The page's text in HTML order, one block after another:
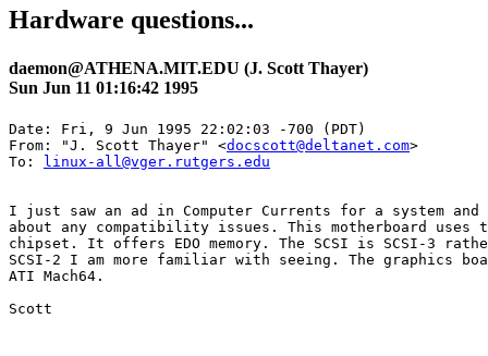
Hardware questions...
daemon@ATHENA.MIT.EDU (J. Scott Thayer)
Sun Jun 11 01:16:42 1995
Date: Fri, 9 Jun 1995 22:02:03 -700 (PDT)
From: "J. Scott Thayer" <docscott@deltanet.com>
To:
linux-all@vger.rutgers.edu
I just saw an ad in Computer Currents for a system and
about any compatibility issues. This motherboard uses
chipset. It offers EDO memory. The SCSI is SCSI-3
SCSI-2 I am more familiar with seeing. The graphics
ATI Mach64.
Scott